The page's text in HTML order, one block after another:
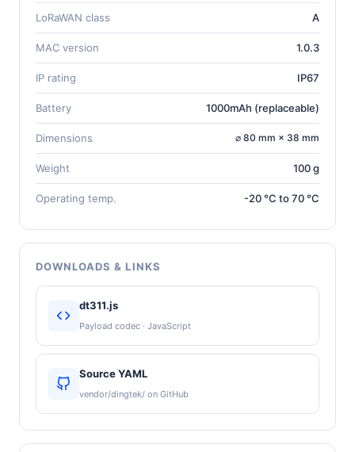
LoRaWAN class A
MAC version 1.0.3
IP rating IP67
Battery 1000mAh (replaceable)
Dimensions ⌀ 80 mm × 38 mm
Weight 100 g
Operating temp. -20 °C to 70 °C
DOWNLOADS & LINKS
dt311.js
Payload codec · JavaScript
Source YAML
vendor/dingtek/ on GitHub